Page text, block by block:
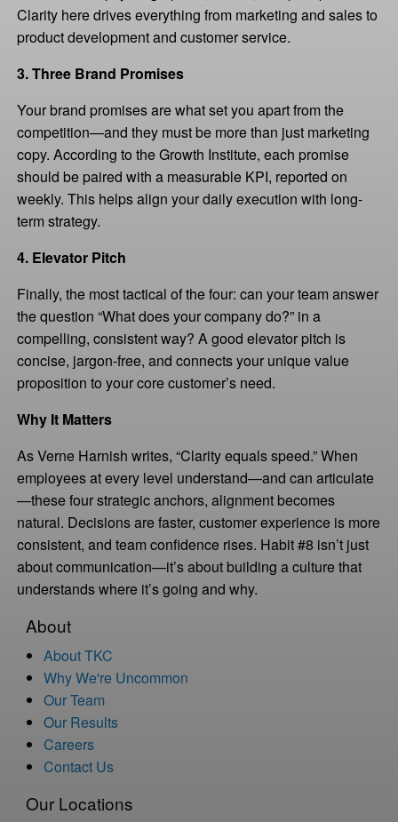
Clarity here drives everything from marketing and sales to
product development and customer service.
3. Three Brand Promises
Your brand promises are what set you apart from the
competition—and they must be more than just marketing
copy. According to the Growth Institute, each promise
should be paired with a measurable KPI, reported on
weekly. This helps align your daily execution with long-
term strategy.
4. Elevator Pitch
Finally, the most tactical of the four: can your team answer
the question “What does your company do?” in a
compelling, consistent way? A good elevator pitch is
concise, jargon-free, and connects your unique value
proposition to your core customer’s need.
Why It Matters
As Verne Harnish writes, “Clarity equals speed.” When
employees at every level understand—and can articulate
—these four strategic anchors, alignment becomes
natural. Decisions are faster, customer experience is more
consistent, and team confidence rises. Habit #8 isn’t just
about communication—it’s about building a culture that
understands where it’s going and why.
About
About TKC
Why We're Uncommon
Our Team
Our Results
Careers
Contact Us
Our Locations